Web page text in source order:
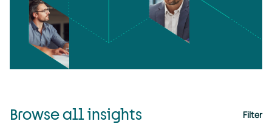
Browse all insights Filter